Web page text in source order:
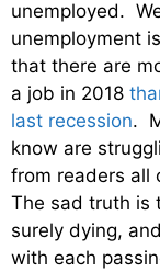
unemployed.
unemployment
that there are
a job in 2018
last recession.
know are
from readers all
The sad truth is
surely dying,
with each